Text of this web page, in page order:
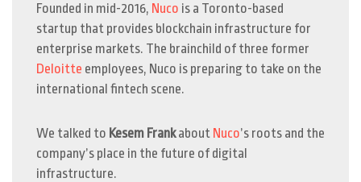
Founded in mid-2016, Nuco is a Toronto-based
startup that provides blockchain infrastructure for
enterprise markets. The brainchild of three former
Deloitte employees, Nuco is preparing to take on the
international fintech scene.
We talked to Kesem Frankabout Nuco’s roots and the
company’s place in the future of digital
infrastructure.